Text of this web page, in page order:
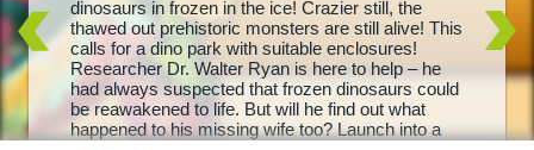
and
each
dinosaurs in frozen in the ice! Crazier still, the
thawed out prehistoric monsters are still alive! This
calls for a dino park with suitable enclosures!
Researcher Dr. Walter Ryan is here to help – he
had always suspected that frozen dinosaurs could
be reawakened to life. But will he find out what
happened to his missing wife too? Launch into a
–
park,
Your
with
sure
visitors